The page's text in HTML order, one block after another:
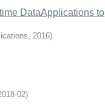
DataApplications to
, 2016)
02)